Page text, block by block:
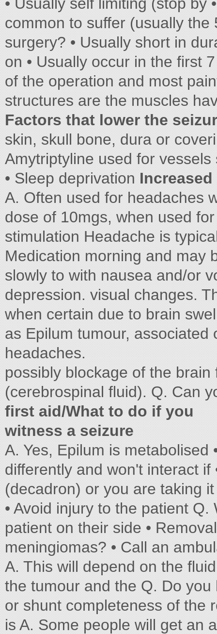
common to suffer (usually
surgery? • Usually short in
on • Usually occur in the first
of the operation and most
structures are the muscles
Factors that lower the
skin, skull bone, dura or
Amytriptyline used for
• Sleep deprivation
A. Often used for headaches
dose of 10mgs, when used
stimulation Headache is
Medication morning and may
slowly to with nausea and/or
depression. visual changes.
when certain due to brain
as Epilum tumour,
headaches.
possibly blockage of the
(cerebrospinal fluid). Q. Can
first aid/What to do if you
witness a seizure
A. Yes, Epilum is metabolised
differently and won't interact
(decadron) or you are taking
• Avoid injury to the patient
patient on their side •
meningiomas? • Call an
A. This will depend on the
the tumour and the Q. Do
or shunt completeness of the
is A. Some people will get an